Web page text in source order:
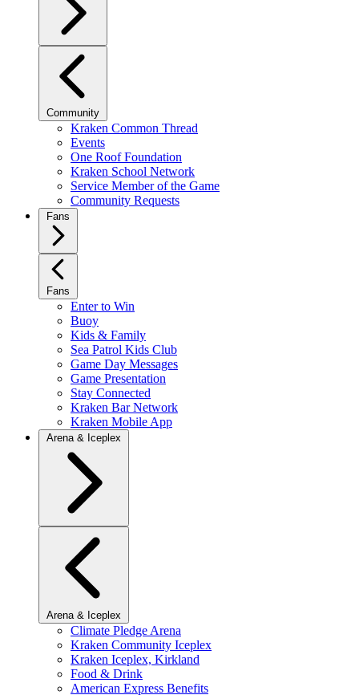
Community
Kraken Common Thread
Events
One Roof Foundation
Kraken School Network
Service Member of the Game
Community Requests
Fans
Fans
Enter to Win
Buoy
Kids & Family
Sea Patrol Kids Club
Game Day Messages
Game Presentation
Stay Connected
Kraken Bar Network
Kraken Mobile App
Arena & Iceplex
Arena & Iceplex
Climate Pledge Arena
Kraken Community Iceplex
Kraken Iceplex, Kirkland
Food & Drink
American Express Benefits